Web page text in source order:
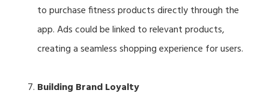
to purchase fitness products directly through the
app. Ads could be linked to relevant products,
creating a seamless shopping experience for users.
Building Brand Loyalty